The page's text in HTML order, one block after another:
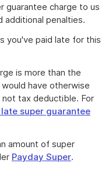
guarantee charge to us
additional penalties.
you've paid late for this
is more than the
have otherwise
tax deductible. For
super guarantee
amount of super
Payday Super.